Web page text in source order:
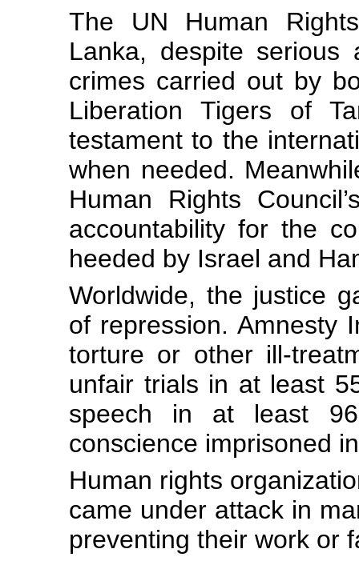
The UN Human
Lanka, despite serious
crimes carried out by
Liberation Tigers of
testament to the
when needed.
Human Rights
accountability for the
heeded by Israel and
Worldwide, the justice
of repression. Amnesty
torture or other ill-
unfair trials in at least
speech in at least
conscience imprisoned
Human rights
came under attack in
preventing their work or